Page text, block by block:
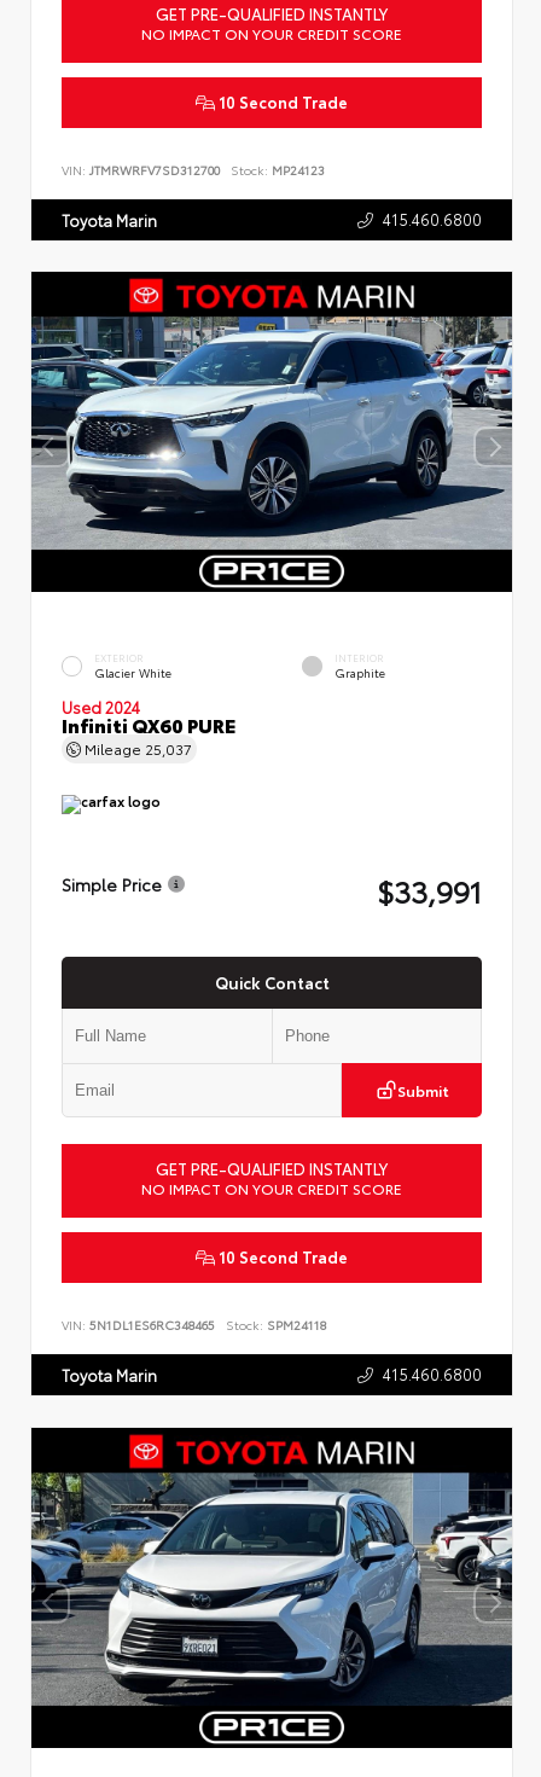
GET PRE-QUALIFIED INSTANTLY
NO IMPACT ON YOUR CREDIT SCORE
10 Second Trade
VIN: JTMRWRFV7SD312700 Stock: MP24123
Toyota Marin 415.460.6800
EXTERIOR
Glacier White
INTERIOR
Graphite
Used 2024
Infiniti QX60 PURE
Mileage 25,037
Simple Price $33,991
Quick Contact
Submit
GET PRE-QUALIFIED INSTANTLY
NO IMPACT ON YOUR CREDIT SCORE
10 Second Trade
VIN: 5N1DL1ES6RC348465 Stock: SPM24118
Toyota Marin 415.460.6800